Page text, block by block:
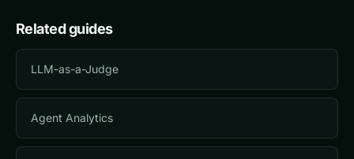
Related guides
LLM-as-a-Judge
Agent Analytics